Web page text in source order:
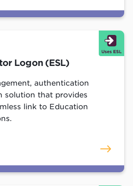
Logon (ESL)
authentication
solution that provides
link to Education